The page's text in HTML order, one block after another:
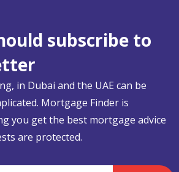
subscribe to
in Dubai and the UAE can be
Mortgage Finder is
you get the best mortgage advice
are protected.